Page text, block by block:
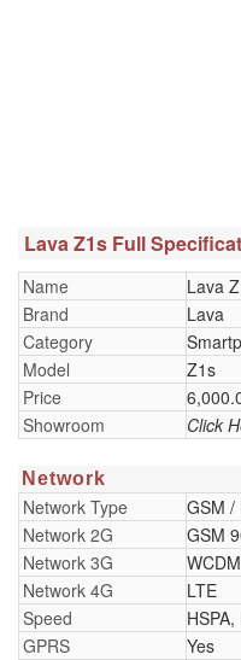
Lava Z1s Full
Name
Lava
Brand
Lava
Category
Model
Z1s
Price
Showroom
Click
Network
Network Type
GSM /
Network 2G
GSM
Network 3G
Network 4G
LTE
Speed
HSPA,
GPRS
Yes